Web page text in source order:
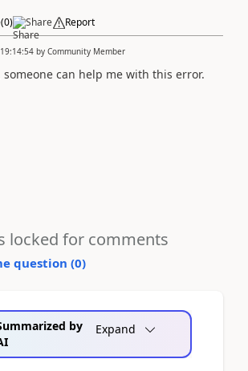
(0) Share Report
by Community Member
someone can help me with this error.
locked for comments
question (0)
by
Expand